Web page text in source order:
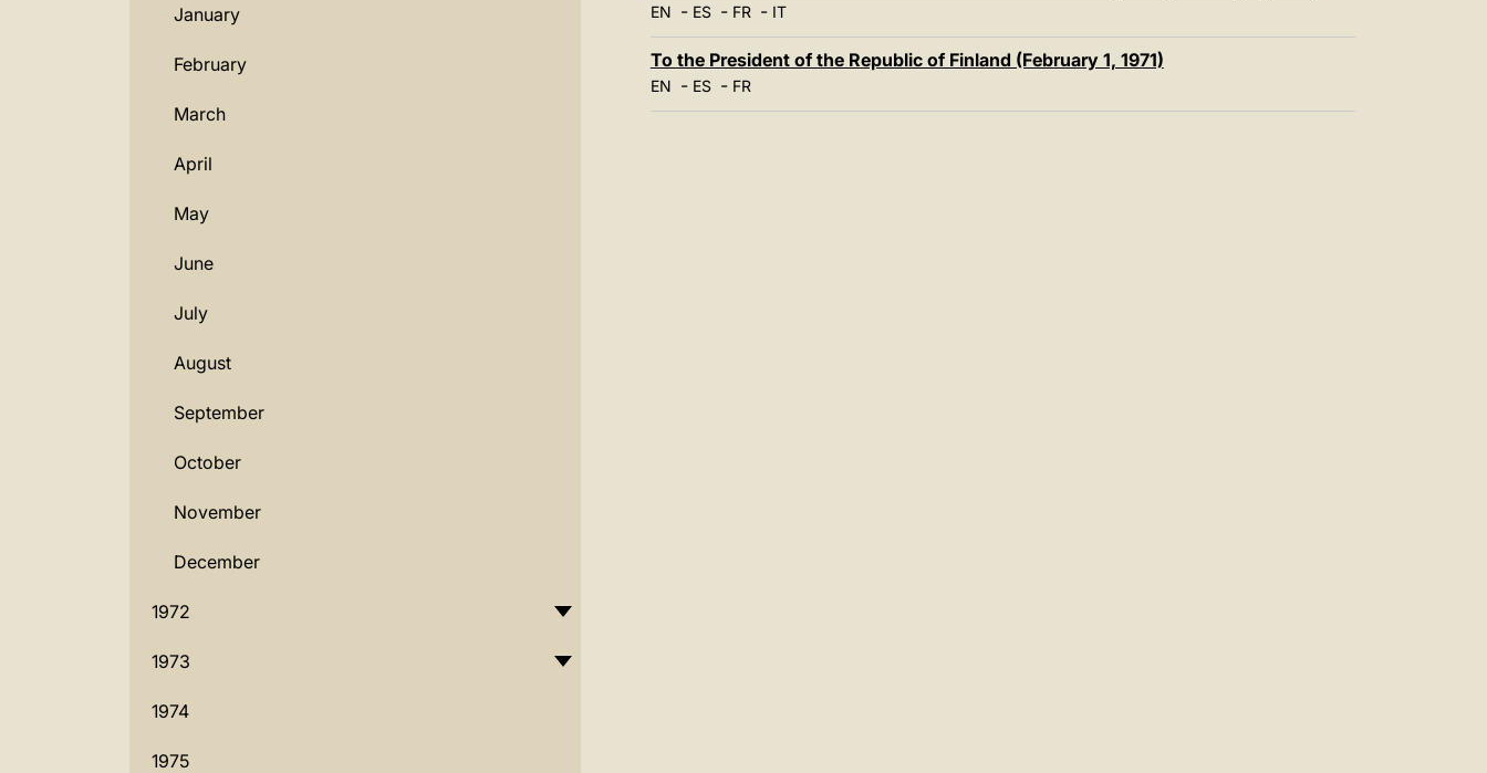
January
February
March
April
May
June
July
August
September
October
November
December
1972
1973
1974
1975
EN - ES- FR- IT
To the President of the Republic of Finland (February 1, 1971)
EN - ES- FR